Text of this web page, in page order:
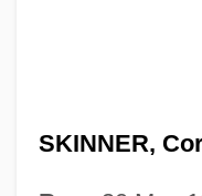
SKINNER,